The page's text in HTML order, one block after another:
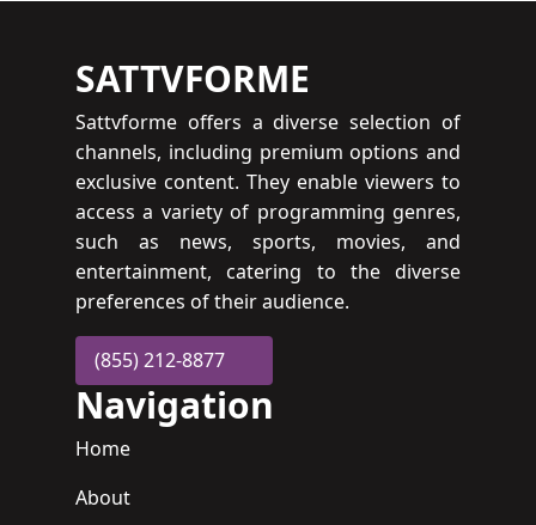
SATTVFORME
Sattvforme offers a diverse selection of
channels, including premium options and
exclusive content. They enable viewers to
access a variety of programming genres,
such as news, sports, movies, and
entertainment, catering to the diverse
preferences of their audience.
(855) 212-8877
Navigation
Home
About